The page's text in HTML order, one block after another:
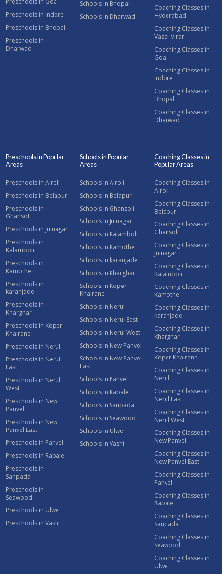
Preschools in Goa
Preschools in Indore
Preschools in Bhopal
Preschools in
Dharwad
Schools in Bhopal
Schools in Dharwad
Coaching Classes in
Hyderabad
Coaching Classes in
Vasai-Virar
Coaching Classes in
Goa
Coaching Classes in
Indore
Coaching Classes in
Bhopal
Coaching Classes in
Dharwad
Preschools in Popular
Areas
Preschools in Airoli
Preschools in Belapur
Preschools in
Ghansoli
Preschools in Juinagar
Preschools in
Kalamboli
Preschools in
Kamothe
Preschools in
karanjade
Preschools in
Kharghar
Preschools in Koper
Khairane
Preschools in Nerul
Preschools in Nerul
East
Preschools in Nerul
West
Preschools in New
Panvel
Preschools in New
Panvel East
Preschools in Panvel
Preschools in Rabale
Preschools in
Sanpada
Preschools in
Seawood
Preschools in Ulwe
Preschools in Vashi
Schools in Popular
Areas
Schools in Airoli
Schools in Belapur
Schools in Ghansoli
Schools in Juinagar
Schools in Kalamboli
Schools in Kamothe
Schools in karanjade
Schools in Kharghar
Schools in Koper
Khairane
Schools in Nerul
Schools in Nerul East
Schools in Nerul West
Schools in New Panvel
Schools in New Panvel
East
Schools in Panvel
Schools in Rabale
Schools in Sanpada
Schools in Seawood
Schools in Ulwe
Schools in Vashi
Coaching Classes in
Popular Areas
Coaching Classes in
Airoli
Coaching Classes in
Belapur
Coaching Classes in
Ghansoli
Coaching Classes in
Juinagar
Coaching Classes in
Kalamboli
Coaching Classes in
Kamothe
Coaching Classes in
karanjade
Coaching Classes in
Kharghar
Coaching Classes in
Koper Khairane
Coaching Classes in
Nerul
Coaching Classes in
Nerul East
Coaching Classes in
Nerul West
Coaching Classes in
New Panvel
Coaching Classes in
New Panvel East
Coaching Classes in
Panvel
Coaching Classes in
Rabale
Coaching Classes in
Sanpada
Coaching Classes in
Seawood
Coaching Classes in
Ulwe